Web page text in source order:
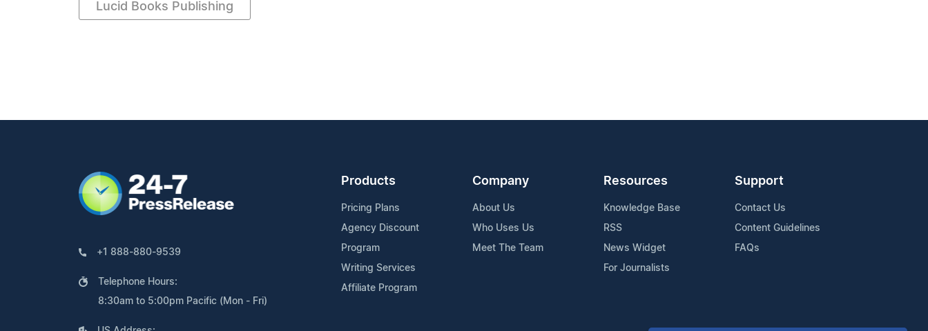
Lucid Books Publishing
+1 888-880-9539
Telephone Hours:
8:30am to 5:00pm Pacific (Mon - Fri)
Products
Pricing Plans
Agency Discount
Program
Writing Services
Affiliate Program
Company
About Us
Who Uses Us
Meet The Team
Resources
Knowledge Base
RSS
News Widget
For Journalists
Support
Contact Us
Content Guidelines
FAQs